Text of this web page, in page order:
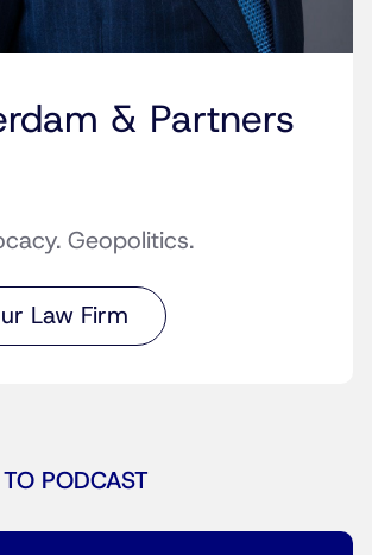
& Partners
Geopolitics.
Law Firm
PODCAST